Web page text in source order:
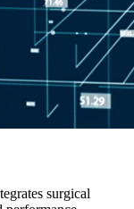
surgical